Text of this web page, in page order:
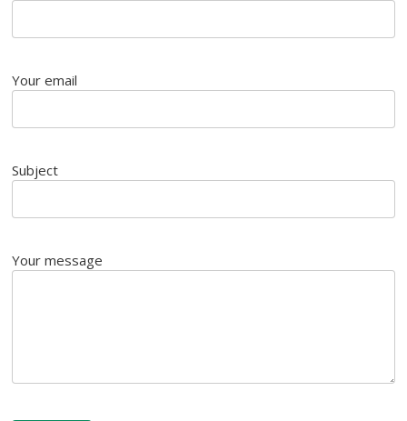
Your email
Subject
Your message